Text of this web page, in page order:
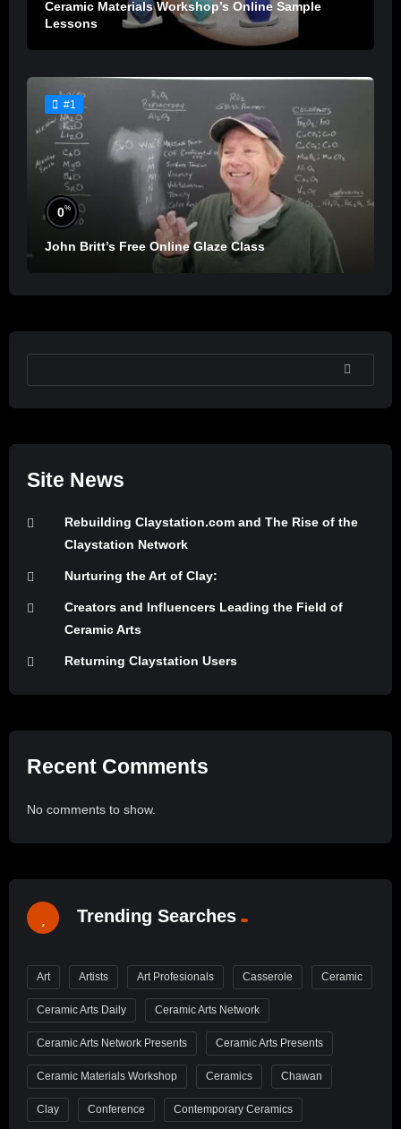
Ceramic Materials Workshop’s Online Sample
Lessons
#1
0%
John Britt’s Free Online Glaze Class
SEARCH
Site News
Rebuilding Claystation.com and The Rise of the
Claystation Network
Nurturing the Art of Clay:
Creators and Influencers Leading the Field of
Ceramic Arts
Returning Claystation Users
Recent Comments
No comments to show.
Trending Searches
Art Artists Art Profesionals Casserole Ceramic
Ceramic Arts Daily Ceramic Arts Network
Ceramic Arts Network Presents Ceramic Arts Presents
Ceramic Materials Workshop Ceramics Chawan
Clay Conference Contemporary Ceramics